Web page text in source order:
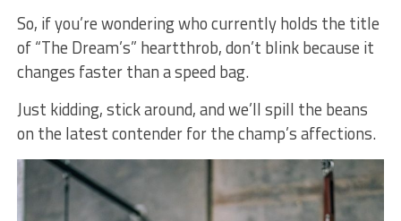
So, if you’re wondering who currently holds the title
of “The Dream’s” heartthrob, don’t blink because it
changes faster than a speed bag.
Just kidding, stick around, and we’ll spill the beans
on the latest contender for the champ’s affections.